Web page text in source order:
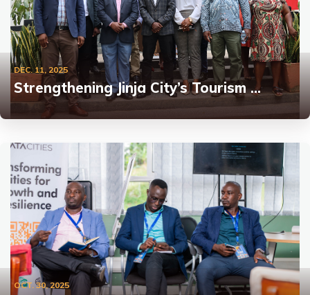
DEC. 11, 2025
Strengthening Jinja City’s Tourism …
OCT. 30, 2025